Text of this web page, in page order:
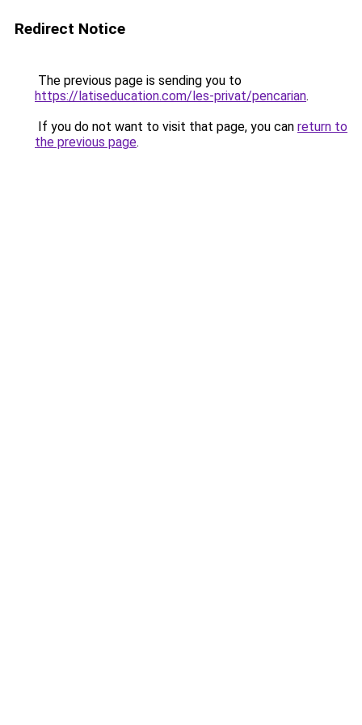
Redirect Notice
The previous page is sending you to
https://latiseducation.com/les-privat/pencarian.
If you do not want to visit that page, you can return to
the previous page.